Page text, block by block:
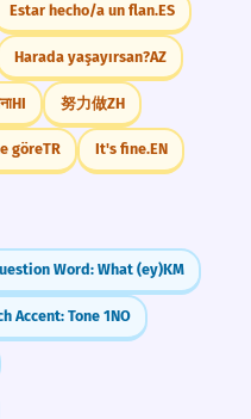
Estar hecho/a un flan.ES
Harada yaşayırsan?AZ
HI 努力做ZH
göreTR It's fine.EN
Word: What (ey)KM
Accent: Tone 1NO